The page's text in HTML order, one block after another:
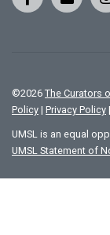
©2026 The Curators
Policy | Privacy Policy |
UMSL is an equal
UMSL Statement of